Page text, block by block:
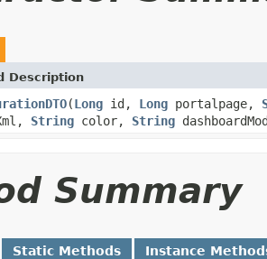
Description
(Long id, Long portalpage,
String color, String
Summary
Static Methods Instance